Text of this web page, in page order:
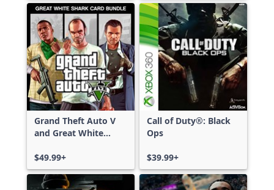
Grand Theft Auto V
and Great White
$49.99+
Call of Duty®: Black
Ops
$39.99+